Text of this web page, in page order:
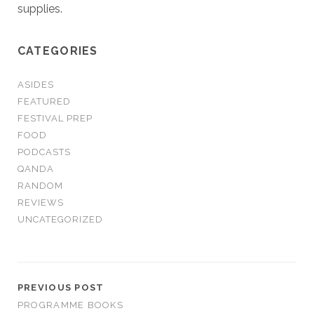
supplies.
CATEGORIES
ASIDES
FEATURED
FESTIVAL PREP
FOOD
PODCASTS
QANDA
RANDOM
REVIEWS
UNCATEGORIZED
PREVIOUS POST
PROGRAMME BOOKS